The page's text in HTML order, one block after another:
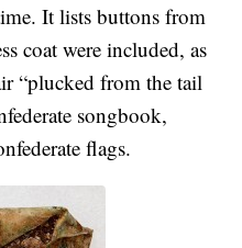
It lists buttons from
coat were included, as
“plucked from the tail
songbook,
flags.